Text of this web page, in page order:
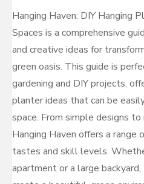
Hanging Haven: DIY Hanging
Spaces is a comprehensive
and creative ideas for
green oasis. This guide is
gardening and DIY projects,
planter ideas that can be
space. From simple designs
Hanging Haven offers a
tastes and skill levels.
apartment or a large